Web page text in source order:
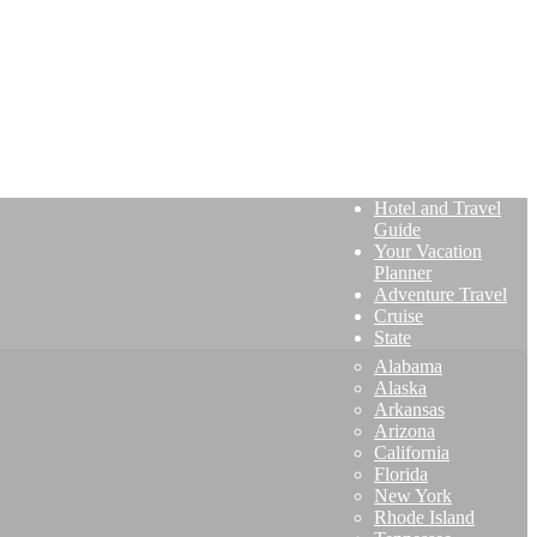
Hotel and Travel
Guide
Your Vacation
Planner
Adventure Travel
Cruise
State
Alabama
Alaska
Arkansas
Arizona
California
Florida
New York
Rhode Island